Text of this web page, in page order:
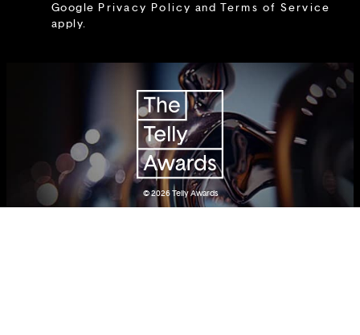
Google Privacy Policy and Terms of Service
apply.
© 2026Telly Awards